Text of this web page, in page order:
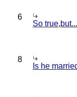
6
So true,but...
8
Is he